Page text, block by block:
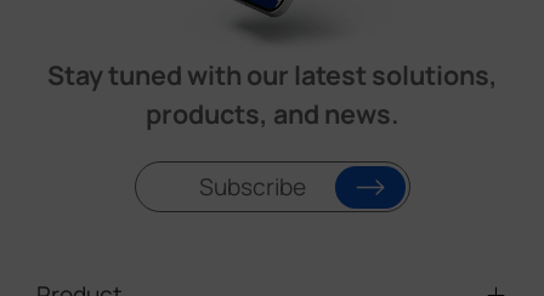
Stay tuned with our latest solutions,
products, and news.
Subscribe